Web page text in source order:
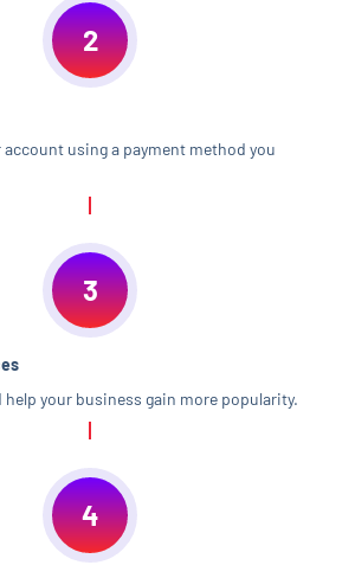
2
using a payment method you
3
help your business gain more popularity.
4